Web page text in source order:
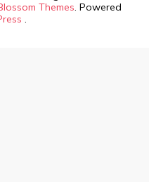
Themes. Powered
.